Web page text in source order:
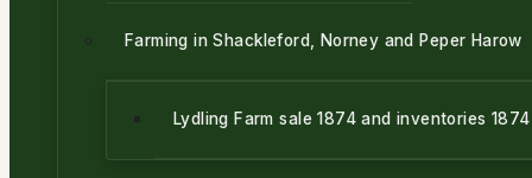
Farming in Shackleford, Norney and Peper Harow
Lydling Farm sale 1874 and inventories